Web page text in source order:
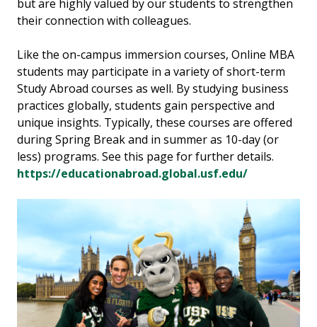
but are highly valued by our students to strengthen
their connection with colleagues.
Like the on-campus immersion courses, Online MBA
students may participate in a variety of short-term
Study Abroad courses as well. By studying business
practices globally, students gain perspective and
unique insights. Typically, these courses are offered
during Spring Break and in summer as 10-day (or
less) programs. See this page for further details.
https://educationabroad.global.usf.edu/